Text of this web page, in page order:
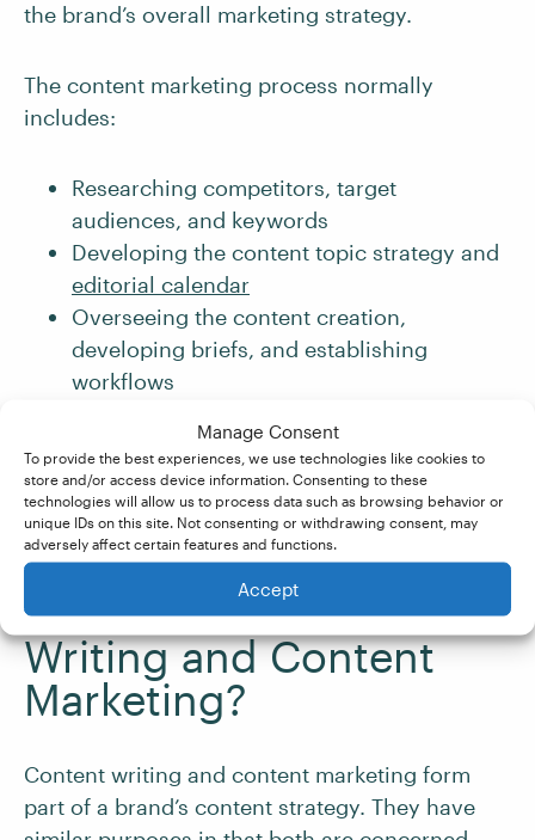
Manage Consent
To provide the best experiences, we use technologies like cookies to
store and/or access device information. Consenting to these
technologies will allow us to process data such as browsing behavior or
unique IDs on this site. Not consenting or withdrawing consent, may
adversely affect certain features and functions.
Accept
the brand’s overall marketing strategy.
The content marketing process normally
includes:
Researching competitors, target
audiences, and keywords
Developing the content topic strategy and
editorial calendar
Overseeing the content creation,
developing briefs, and establishing
workflows
social media accounts
Tracking the performance of the content
across different channels
What’s the Difference
Between Content
Writing and Content
Marketing?
Content writing and content marketing form
part of a brand’s content strategy. They have